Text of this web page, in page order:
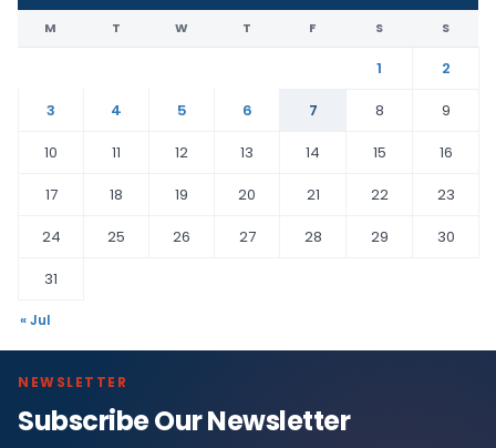
M T W T F S S
1
2
3
4 5 6 7 8
9
10
11 12 13 14 15
16
17
18 19 20 21 22
23
24
25 26 27 28 29
30
31
« Jul
NEWSLETTER
Subscribe Our Newsletter